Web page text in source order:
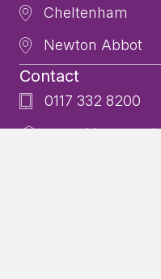
Cheltenham
Newton Abbot
Contact
0117 332 8200